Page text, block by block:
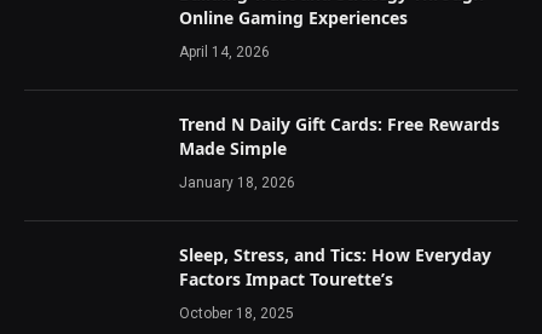
Online Gaming Experiences
April 14, 2026
Trend N Daily Gift Cards: Free Rewards
Made Simple
January 18, 2026
Sleep, Stress, and Tics: How Everyday
Factors Impact Tourette’s
October 18, 2025